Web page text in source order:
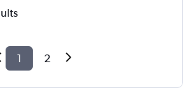
1 2